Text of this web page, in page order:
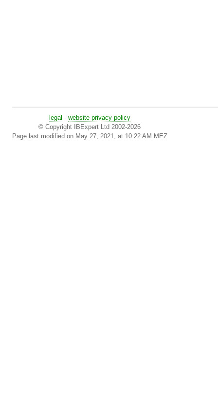
legal - website privacy policy
© Copyright IBExpert Ltd 2002-2026
Page last modified on May 27, 2021, at 10:22 AM MEZ